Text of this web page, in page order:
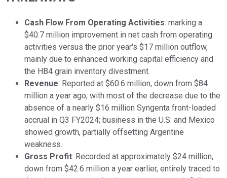
Cash Flow From Operating Activities: marking a
$40.7 million improvement in net cash from operating
activities versus the prior year's $17 million outflow,
mainly due to enhanced working capital efficiency and
the HB4 grain inventory divestment.
Revenue: Reported at $60.6 million, down from $84
million a year ago, with most of the decrease due to the
absence of a nearly $16 million Syngenta front-loaded
accrual in Q3 FY2024; business in the U.S. and Mexico
showed growth, partially offsetting Argentine
weakness.
Gross Profit: Recorded at approximately $24 million,
down from $42.6 million a year earlier, entirely traced to